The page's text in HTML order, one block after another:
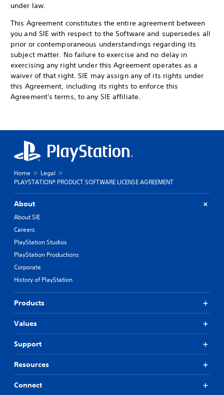
under law.
This Agreement constitutes the entire agreement between
you and SIE with respect to the Software and supersedes all
prior or contemporaneous understandings regarding its
subject matter. No failure to exercise and no delay in
exercising any right under this Agreement operates as a
waiver of that right. SIE may assign any of its rights under
this Agreement, including its rights to enforce this
Agreement's terms, to any SIE affiliate.
Home
Legal
PLAYSTATION® PRODUCT SOFTWARE LICENSE AGREEMENT
About
About SIE
Careers
PlayStation Studios
PlayStation Productions
Corporate
History of PlayStation
Products
Values
Support
Resources
Connect